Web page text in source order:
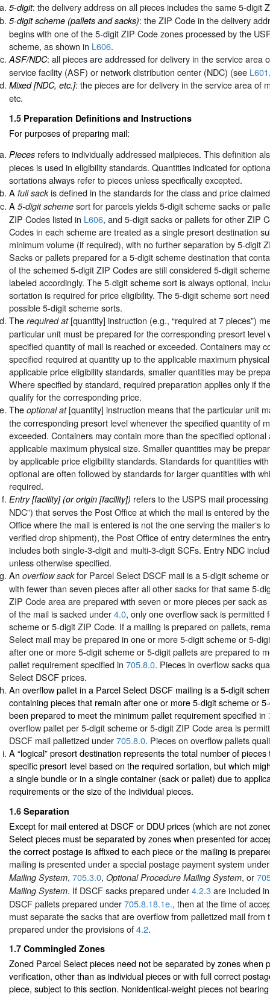
5-digit: the delivery address on all pieces includes the same 5-digit
5-digit scheme (pallets and sacks): the ZIP Code in the delivery
begins with one of the 5-digit ZIP Code zones processed by the
scheme, as shown in L606.
ASF/NDC: all pieces are addressed for delivery in the service area
service facility (ASF) or network distribution center (NDC) (see L601
Mixed [NDC, etc.]: the pieces are for delivery in the service area of
etc.
1.5 Preparation Definitions and Instructions
For purposes of preparing mail:
Pieces refers to individually addressed mailpieces. This definition
pieces is used in eligibility standards. Quantities indicated for
sortations always refer to pieces unless specifically excepted.
A full sackis defined in the standards for the class and price
A 5-digit scheme sort for parcels yields 5-digit scheme sacks or
ZIP Codes listed in L606, and 5-digit sacks or pallets for other ZIP
Codes in each scheme are treated as a single presort destination
minimum volume (if required), with no further separation by 5-digit
Sacks or pallets prepared for a 5-digit scheme destination that
of the schemed 5-digit ZIP Codes are still considered 5-digit
labeled accordingly. The 5-digit scheme sort is always optional,
sortation is required for price eligibility. The 5-digit scheme sort
possible 5-digit scheme sorts.
The required at[quantity] instruction (e.g., “required at 7 pieces”)
particular unit must be prepared for the corresponding presort level
specified quantity of mail is reached or exceeded. Containers may
specified required at quantity up to the applicable maximum
applicable price eligibility standards, smaller quantities may be
Where specified by standard, required preparation applies only if
qualify for the corresponding price.
The optional at[quantity] instruction means that the particular unit
the corresponding presort level whenever the specified quantity of
exceeded. Containers may contain more than the specified
applicable maximum physical size. Smaller quantities may be
by applicable price eligibility standards. Standards for quantities
optional are often followed by standards for larger quantities with
required.
Entry [facility] (or origin [facility]) refers to the USPS mail
NDC”) that serves the Post Office at which the mail is entered by
Office where the mail is entered is not the one serving the mailer‘s
verified drop shipment), the Post Office of entry determines the
includes both single-3-digit and multi-3-digit SCFs. Entry NDC
unless otherwise specified.
An overflow sackfor Parcel Select DSCF mail is a 5-digit scheme
with fewer than seven pieces after all other sacks for that same 5-
ZIP Code area are prepared with seven or more pieces per sack
of the mail is sacked under4.0, only one overflow sack is permitted
scheme or 5-digit ZIP Code. If a mailing is prepared on pallets,
Select mail may be prepared in one or more 5-digit scheme or 5-
after one or more 5-digit scheme or 5-digit pallets are prepared to
pallet requirement specified in 705.8.0. Pieces in overflow sacks
Select DSCF prices.
An overflow pallet in a Parcel Select DSCF mailing is a 5-digit
containing pieces that remain after one or more 5-digit scheme or
been prepared to meet the minimum pallet requirement specified in
overflow pallet per 5-digit scheme or 5-digit ZIP Code area is
DSCF mail palletized under705.8.0. Pieces on overflow pallets
A “logical” presort destination represents the total number of
specific presort level based on the required sortation, but which
a single bundle or in a single container (sack or pallet) due to
requirements or the size of the individual pieces.
1.6 Separation
Except for mail entered at DSCF or DDU prices (which are not
Select pieces must be separated by zones when presented for
the correct postage is affixed to each piece or the mailing is
mailing is presented under a special postage payment system
Mailing System, 705.3.0, Optional Procedure Mailing System, or
Mailing System. If DSCF sacks prepared under4.2.3are included
DSCF pallets prepared under705.8.18.1e., then at the time of
must separate the sacks that are overflow from palletized mail from
prepared under the provisions of4.2.
1.7 Commingled Zones
Zoned Parcel Select pieces need not be separated by zones when
verification, other than as individual pieces or with full correct
piece, subject to this section. Nonidentical-weight pieces not